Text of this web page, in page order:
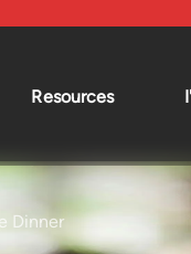
Resources
Dinner